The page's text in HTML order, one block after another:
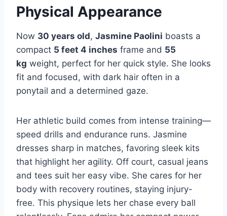
Physical Appearance
Now 30 years old, Jasmine Paolini boasts a
compact 5 feet 4 inches frame and 55
kg weight, perfect for her quick style. She looks
fit and focused, with dark hair often in a
ponytail and a determined gaze.
Her athletic build comes from intense training—
speed drills and endurance runs. Jasmine
dresses sharp in matches, favoring sleek kits
that highlight her agility. Off court, casual jeans
and tees suit her easy vibe. She cares for her
body with recovery routines, staying injury-
free. This physique lets her chase every ball